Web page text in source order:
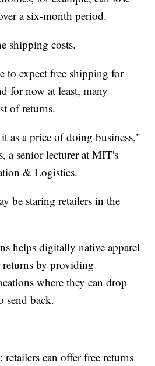
a six-month period.
shipping costs.
to expect free shipping for
for now at least, many
of returns.
as a price of doing business,"
a senior lecturer at MIT's
& Logistics.
be staring retailers in the
helps digitally native apparel
returns by providing
where they can drop
send back.
can offer free returns